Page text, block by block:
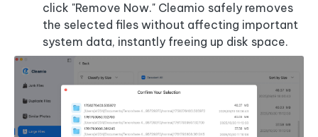
click "Remove Now." Cleamio safely removes
the selected files without affecting important
system data, instantly freeing up disk space.